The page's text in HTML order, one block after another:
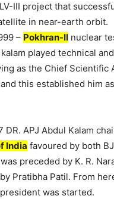
III project that
in near-earth orbit.
– Pokhran-II nuclear
played technical
as the Chief Scientific
this established him
DR. APJ Abdul Kalam
India favoured by both
preceded by K. R.
Pratibha Patil. From
was started.